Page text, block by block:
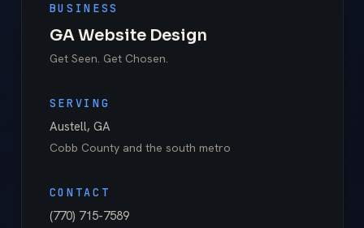
BUSINESS
GA Website Design
Get Seen. Get Chosen.
SERVING
Austell, GA
Cobb Countyand the south metro
CONTACT
(770) 715-7589